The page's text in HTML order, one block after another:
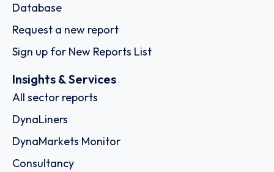
Database
Request a new report
Sign up for New Reports List
Insights & Services
All sector reports
DynaLiners
DynaMarkets Monitor
Consultancy